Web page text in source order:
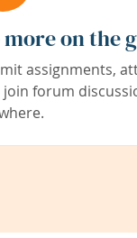
more on the
assignments,
join forum